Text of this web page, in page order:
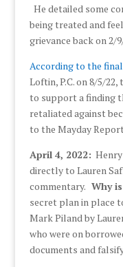
He detailed some
being treated and
grievance back on 2/
According to the
Loftin, P.C. on 8/5/22,
to support a finding
retaliated against
to the Mayday
April 4, 2022:
directly to Lauren
commentary. Why
secret plan in place
Mark Piland by
who were on
documents and